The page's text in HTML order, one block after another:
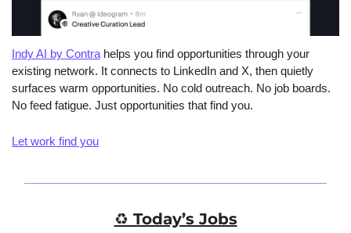
Indy AI by Contra helps you find opportunities through your
existing network. It connects to LinkedIn and X, then quietly
surfaces warm opportunities. No cold outreach. No job boards.
No feed fatigue. Just opportunities that find you.
Let work find you
♻️ Today’s Jobs